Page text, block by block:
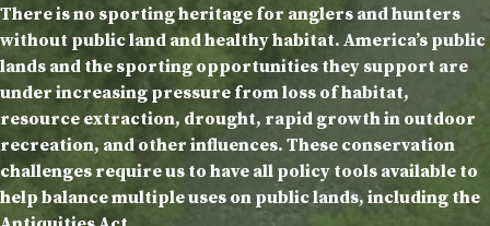
There is no sporting heritage for anglers and hunters
without public land and healthy habitat. America’s public
lands and the sporting opportunities they support are
under increasing pressure from loss of habitat,
resource extraction, drought, rapid growth in outdoor
recreation, and other influences. These conservation
challenges require us to have all policy tools available to
help balance multiple uses on public lands, including the